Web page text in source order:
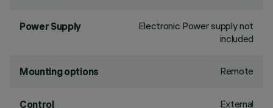
Power Supply
Electronic Power supply not
included
Mounting options Remote
Control External